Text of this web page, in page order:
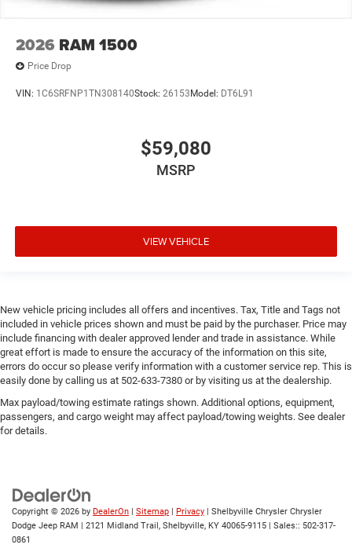
2026 RAM 1500
Price Drop
VIN: 1C6SRFNP1TN308140Stock: 26153 Model: DT6L91
$59,080
MSRP
VIEW VEHICLE
New vehicle pricing includes all offers and incentives. Tax, Title and Tags not
included in vehicle prices shown and must be paid by the purchaser. Price may
include financing with dealer approved lender and trade in assistance. While
great effort is made to ensure the accuracy of the information on this site,
errors do occur so please verify information with a customer service rep. This is
easily done by calling us at 502-633-7380 or by visiting us at the dealership.
Max payload/towing estimate ratings shown. Additional options, equipment,
passengers, and cargo weight may affect payload/towing weights. See dealer
for details.
Copyright © 2026 by DealerOn | Sitemap | Privacy | Shelbyville Chrysler Chrysler
Dodge Jeep RAM | 2121 Midland Trail, Shelbyville, KY 40065-9115 | Sales:: 502-317-
0861